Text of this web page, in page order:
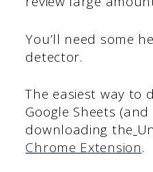
You’ll need some
detector.
The easiest way to
Google Sheets
downloading the
Chrome Extension.